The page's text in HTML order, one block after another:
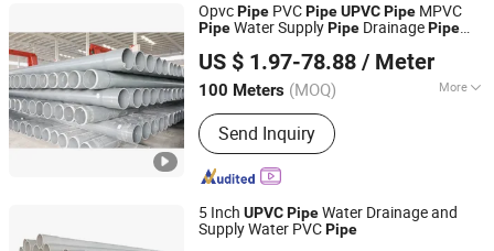
OpvcPipe PVCPipeUPVCPipe MPVC
PipeWater SupplyPipe DrainagePipe
Pressure PipeISO Certified Manufacturer
US $ 1.97-78.88 / Meter
100 Meters (MOQ) More
Main Products:Steel wire reinforced
PE composite pipe, HDPE pipe, PE
pipe, steel pipe
Send Inquiry
Shandong Donghong Pipe Industry Co., Ltd.
Shandong, China Since 2024
5 Inch UPVCPipeWater Drainage and
Supply Water PVCPipe
Hebei Xiong'an Anzheng Engineering Materials